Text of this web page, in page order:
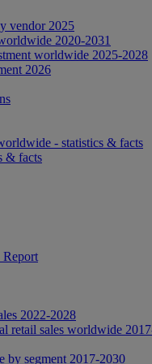
vendor 2025
2020-2031
worldwide 2025-2028
2026
- statistics & facts
& facts
2022-2028
retail sales worldwide
by segment 2017-2030